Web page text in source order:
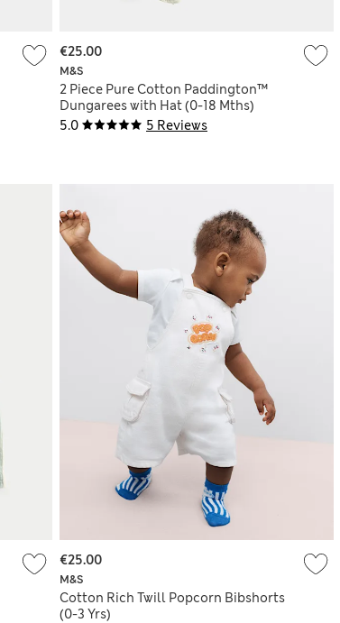
5.0 5 Reviews
M&S
2 Piece Pure Cotton Paddington™
Dungarees with Hat (0-18 Mths)
€25.00
M&S
Cotton Rich Twill Popcorn Bibshorts
(0-3 Yrs)
€25.00